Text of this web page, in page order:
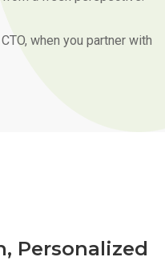
when you partner with
Personalized